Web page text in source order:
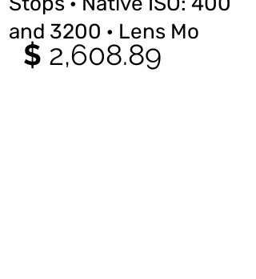
and 3200 · Lens Mo
$ 2,608.89